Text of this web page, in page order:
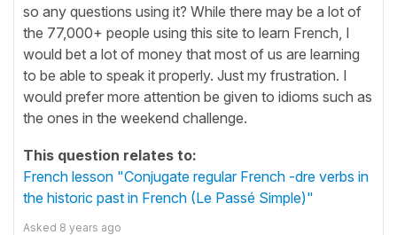
so any questions using it? While there may be a lot of
the 77,000+ people using this site to learn French, I
would bet a lot of money that most of us are learning
to be able to speak it properly. Just my frustration. I
would prefer more attention be given to idioms such as
the ones in the weekend challenge.
This question relates to:
French lesson "Conjugate regular French -dre verbs in
the historic past in French (Le Passé Simple)"
Asked 8 years ago